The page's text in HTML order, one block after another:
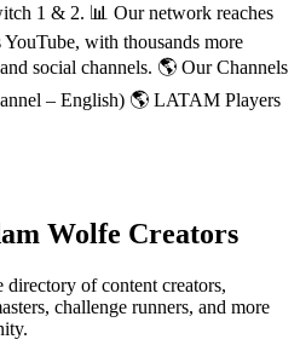
1 & 2. 📊 Our network reaches
with thousands more
social channels. 🌎 Our Channels
– English) 🌎 LATAM Players
Wolfe Creators
directory of content creators,
challenge runners, and more